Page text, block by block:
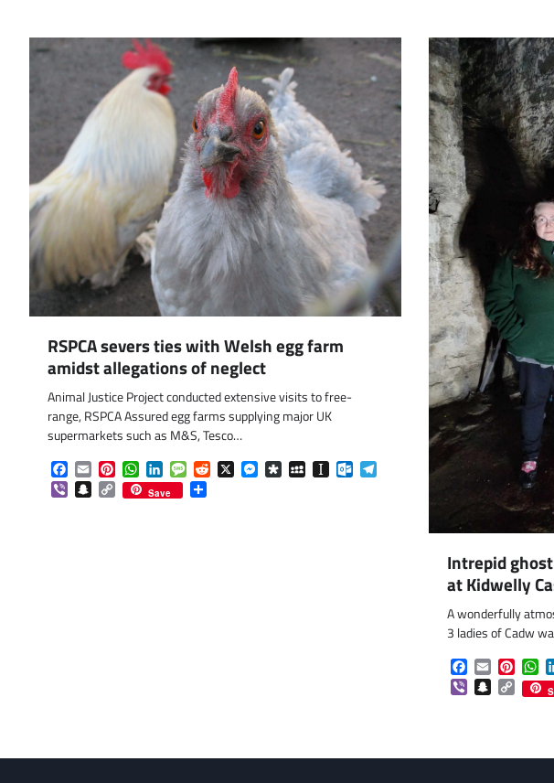
RSPCA severs ties with Welsh egg farm
amidst allegations of neglect
Animal Justice Project conducted extensive visits to free-
range, RSPCA Assured egg farms supplying major UK
supermarkets such as M&S, Tesco…
Facebook
EmailPinterestWhatsApp
LinkedInMessageReddit
X Messenger
DiasporaMySpaceInstapaperOutlook.com
Telegram
ViberSnapchat
Copy
Link
Save
Intrepid
at Kidwelly
A wonderfully
3 ladies of Cadw
Facebook
Email
ViberSnapchat
Copy
Link